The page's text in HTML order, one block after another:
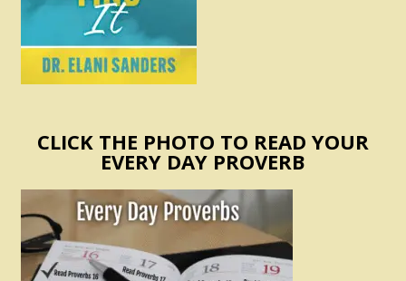
CLICK THE PHOTO TO READ YOUR
EVERY DAY PROVERB